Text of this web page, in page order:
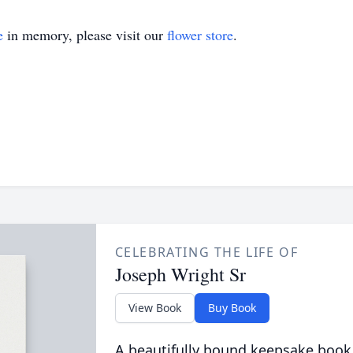
in memory, please visit our flower store.
CELEBRATING THE LIFE OF
Joseph Wright Sr
View Book Buy Book